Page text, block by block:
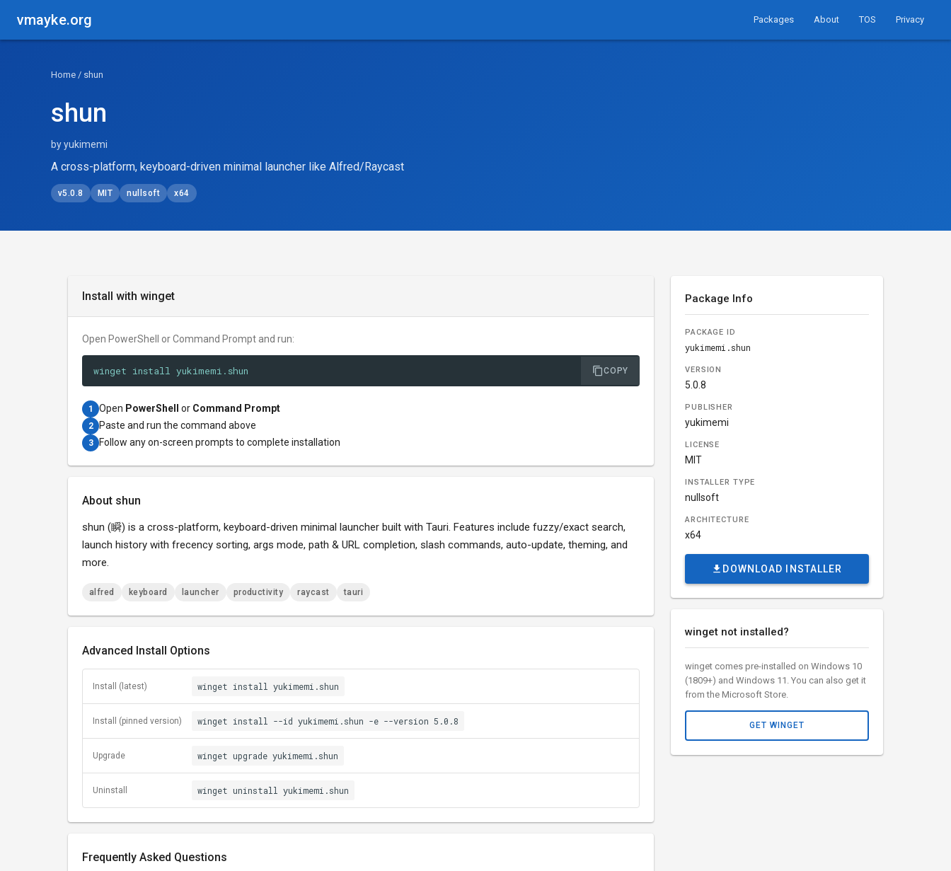
vmayke.org Packages About TOS Privacy
Home / shun
shun
by yukimemi
A cross-platform, keyboard-driven minimal launcher like Alfred/Raycast
v5.0.8 MIT nullsoft x64
Install with winget
Open PowerShell or Command Prompt and run:
winget install yukimemi.shun COPY
1 Open PowerShell or Command Prompt
2 Paste and run the command above
3 Follow any on-screen prompts to complete installation
About shun
shun (瞬) is a cross-platform, keyboard-driven minimal launcher built with Tauri. Features include fuzzy/exact search,
launch history with frecency sorting, args mode, path & URL completion, slash commands, auto-update, theming, and
more.
alfred keyboard launcher productivity raycast tauri
Advanced Install Options
Install (latest) winget install yukimemi.shun
Install (pinned version) winget install --id yukimemi.shun -e --version 5.0.8
Upgrade winget upgrade yukimemi.shun
Uninstall winget uninstall yukimemi.shun
Frequently Asked Questions
Package Info
PACKAGE ID
yukimemi.shun
VERSION
5.0.8
PUBLISHER
yukimemi
LICENSE
MIT
INSTALLER TYPE
nullsoft
ARCHITECTURE
x64
DOWNLOAD INSTALLER
winget not installed?
winget comes pre-installed on Windows 10
(1809+) and Windows 11. You can also get it
from the Microsoft Store.
GET WINGET